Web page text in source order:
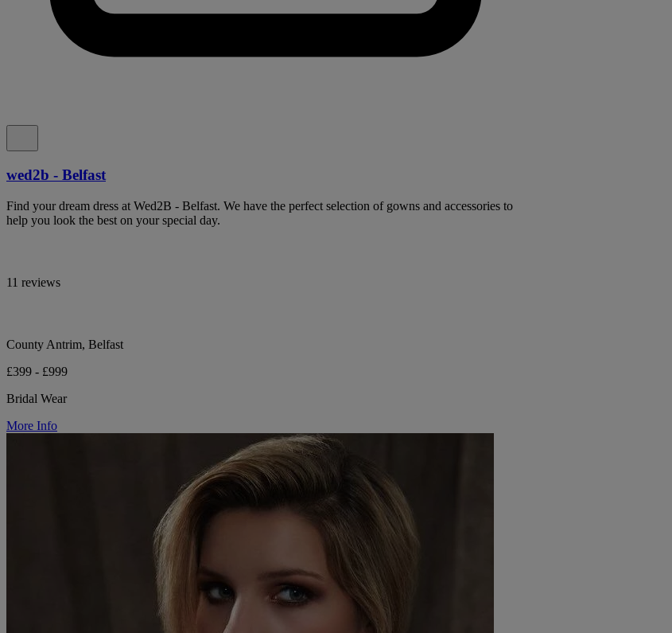
wed2b - Belfast
Find your dream dress at Wed2B - Belfast. We have the perfect selection of gowns and accessories to
help you look the best on your special day.
11 reviews
County Antrim, Belfast
£399 - £999
Bridal Wear
More Info